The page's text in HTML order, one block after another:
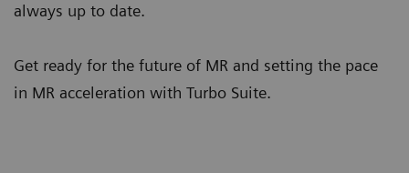
always up to date.
Get ready for the future of MR and setting the pace
in MR acceleration with Turbo Suite.